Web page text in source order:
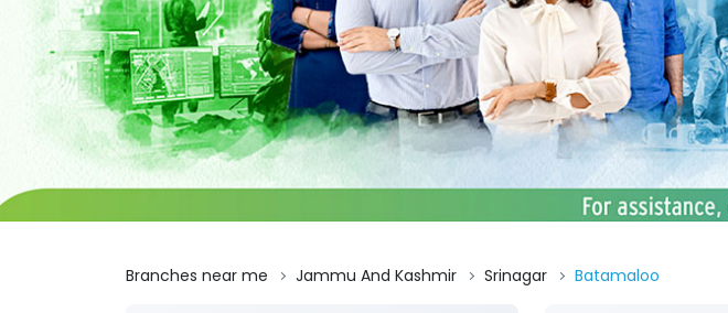
Branches near me Jammu And Kashmir Srinagar Batamaloo